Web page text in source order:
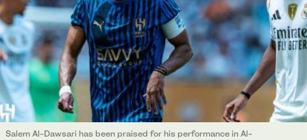
Salem Al-Dawsari has been praised for his performance in Al-